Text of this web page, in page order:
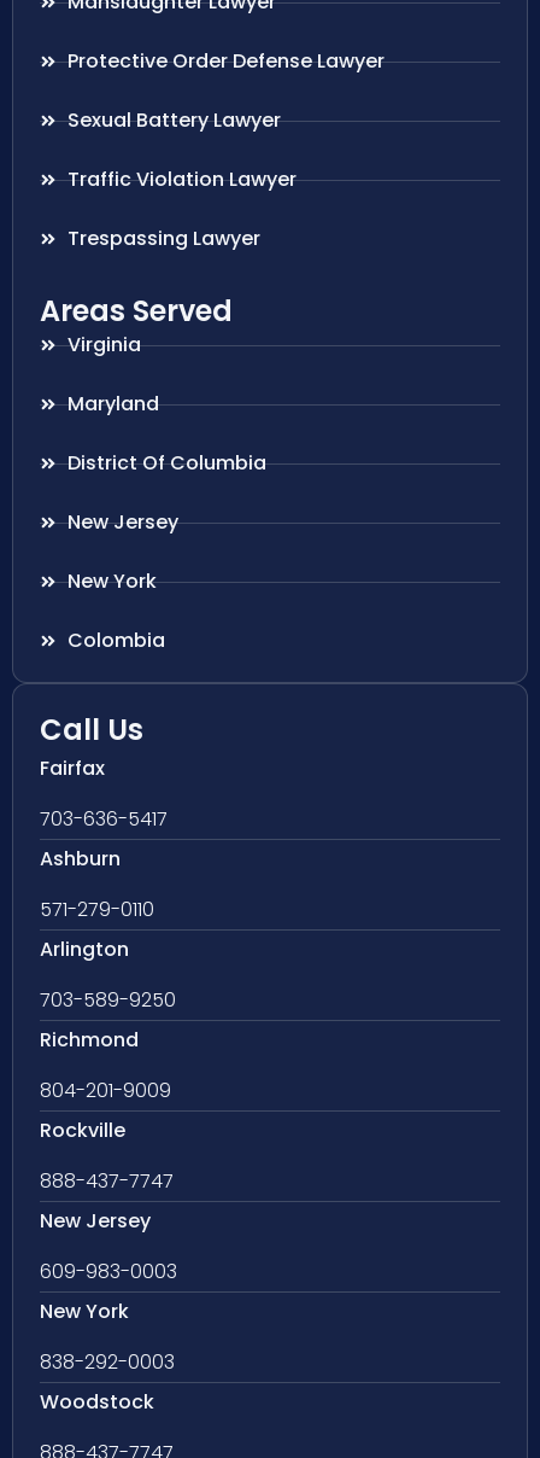
Protective Order Defense Lawyer
Sexual Battery Lawyer
Traffic Violation Lawyer
Trespassing Lawyer
Areas Served
Virginia
Maryland
District Of Columbia
New Jersey
New York
Colombia
Call Us
Fairfax
703-636-5417
Ashburn
571-279-0110
Arlington
703-589-9250
Richmond
804-201-9009
Rockville
888-437-7747
New Jersey
609-983-0003
New York
838-292-0003
Woodstock